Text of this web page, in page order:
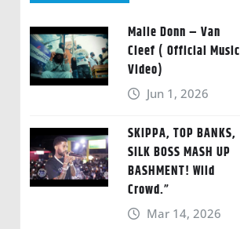
Malie Donn – Van
Cleef ( Official Music
Video)
Jun 1, 2026
SKIPPA, TOP BANKS,
SILK BOSS MASH UP
BASHMENT! Wild
Crowd.”
Mar 14, 2026